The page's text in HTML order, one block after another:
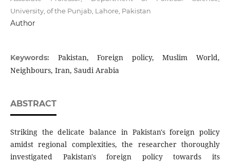
University, of the Punjab, Lahore, Pakistan
Author
Keywords: Pakistan, Foreign policy, Muslim World,
Neighbours, Iran, Saudi Arabia
ABSTRACT
Striking the delicate balance in Pakistan's foreign policy
amidst regional complexities, the researcher thoroughly
investigated Pakistan's foreign policy towards its